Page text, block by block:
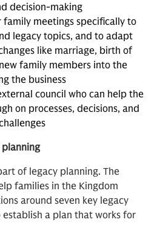
decision-making
family meetings specifically to
legacy topics, and to adapt
like marriage, birth of
family members into the
the business
council who can help the
on processes, decisions, and
of legacy planning. The
families in the Kingdom
around seven key legacy
a plan that works for